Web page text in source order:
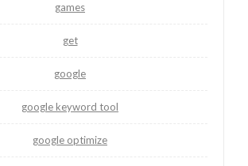
games
get
google
google keyword tool
google optimize